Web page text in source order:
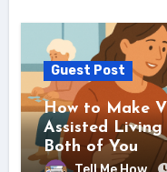
Guest Post
How to Make
Assisted
Both of You